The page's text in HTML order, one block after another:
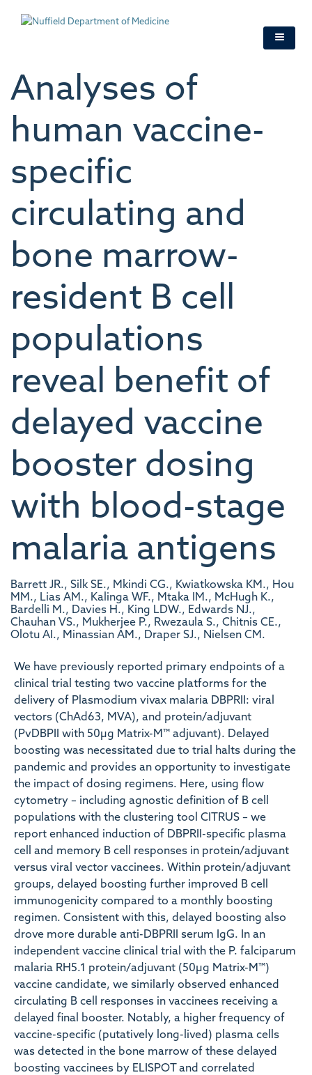
Analyses of
human vaccine-
specific
circulating and
bone marrow-
resident B cell
populations
reveal benefit of
delayed vaccine
booster dosing
with blood-stage
malaria antigens
Barrett JR., Silk SE., Mkindi CG., Kwiatkowska KM., Hou
MM., Lias AM., Kalinga WF., Mtaka IM., McHugh K.,
Bardelli M., Davies H., King LDW., Edwards NJ.,
Chauhan VS., Mukherjee P., Rwezaula S., Chitnis CE.,
Olotu AI., Minassian AM., Draper SJ., Nielsen CM.
We have previously reported primary endpoints of a
clinical trial testing two vaccine platforms for the
delivery of Plasmodium vivax malaria DBPRII: viral
vectors (ChAd63, MVA), and protein/adjuvant
(PvDBPII with 50µg Matrix-M™ adjuvant). Delayed
boosting was necessitated due to trial halts during the
pandemic and provides an opportunity to investigate
the impact of dosing regimens. Here, using flow
cytometry – including agnostic definition of B cell
populations with the clustering tool CITRUS – we
report enhanced induction of DBPRII-specific plasma
cell and memory B cell responses in protein/adjuvant
versus viral vector vaccinees. Within protein/adjuvant
groups, delayed boosting further improved B cell
immunogenicity compared to a monthly boosting
regimen. Consistent with this, delayed boosting also
drove more durable anti-DBPRII serum IgG. In an
independent vaccine clinical trial with the P. falciparum
malaria RH5.1 protein/adjuvant (50µg Matrix-M™)
vaccine candidate, we similarly observed enhanced
circulating B cell responses in vaccinees receiving a
delayed final booster. Notably, a higher frequency of
vaccine-specific (putatively long-lived) plasma cells
was detected in the bone marrow of these delayed
boosting vaccinees by ELISPOT and correlated